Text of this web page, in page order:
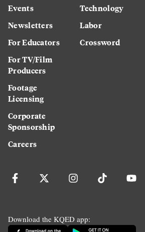
Events
Newsletters
For Educators
For TV/Film
Producers
Footage
Licensing
Corporate
Sponsorship
Careers
Technology
Labor
Crossword
Download the KQED app: